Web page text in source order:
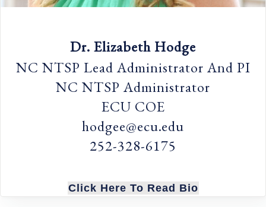
Dr. Elizabeth Hodge
NC NTSP Lead Administrator And PI
NC NTSP Administrator
ECU COE
hodgee@ecu.edu
252-328-6175
Click Here To Read Bio